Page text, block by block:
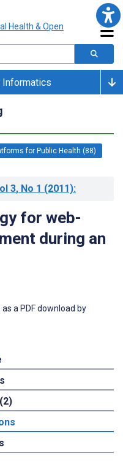
Informatics
for Public Health (88)
3, No 1 (2011):
for web-
during an
a PDF download by